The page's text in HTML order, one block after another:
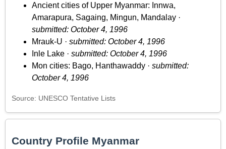
Ancient cities of Upper Myanmar: Innwa,
Amarapura, Sagaing, Mingun, Mandalay ·
submitted: October 4, 1996
Mrauk-U · submitted: October 4, 1996
Inle Lake · submitted: October 4, 1996
Mon cities: Bago, Hanthawaddy · submitted:
October 4, 1996
Source: UNESCO Tentative Lists
Country Profile Myanmar